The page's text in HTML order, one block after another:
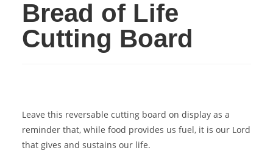
Bread of Life
Cutting Board
Leave this reversable cutting board on display as a
reminder that, while food provides us fuel, it is our Lord
that gives and sustains our life.